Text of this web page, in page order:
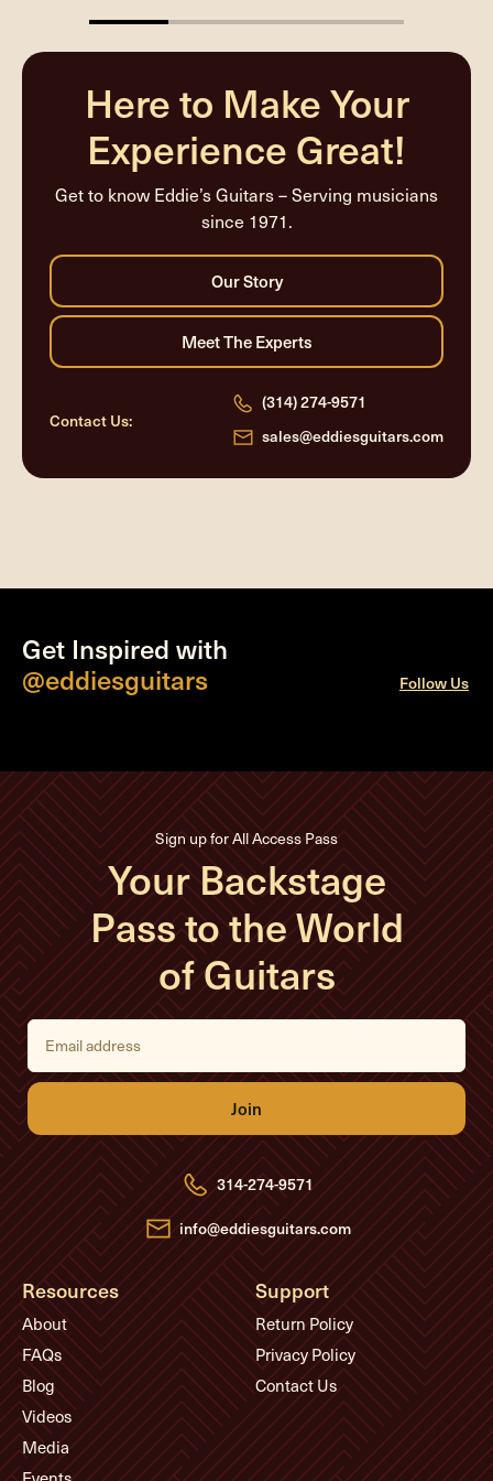
25%
Here to Make Your
Experience Great!
Get to know Eddie’s Guitars – Serving musicians
since 1971.
Contact Us:
(314) 274-9571
sales@eddiesguitars.com
Get Inspired with
@eddiesguitars
Follow Us
Sign up for All Access Pass
Your Backstage
Pass to the World
of Guitars
E
i
l
d
d
r
e
s
s
314-274-9571
info@eddiesguitars.com
Resources
About
FAQs
Blog
Videos
Media
Support
Return Policy
Privacy Policy
Contact Us